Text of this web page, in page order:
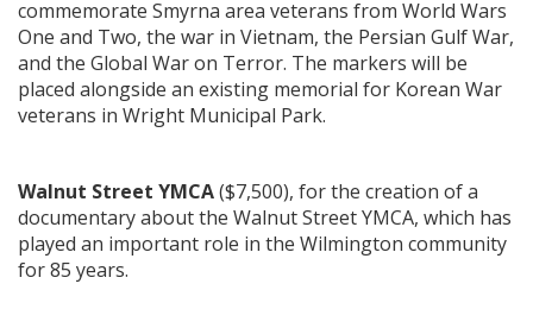
commemorate Smyrna area veterans from World Wars
One and Two, the war in Vietnam, the Persian Gulf War,
and the Global War on Terror. The markers will be
placed alongside an existing memorial for Korean War
veterans in Wright Municipal Park.
Walnut Street YMCA($7,500), for the creation of a
documentary about the Walnut Street YMCA, which has
played an important role in the Wilmington community
for 85 years.